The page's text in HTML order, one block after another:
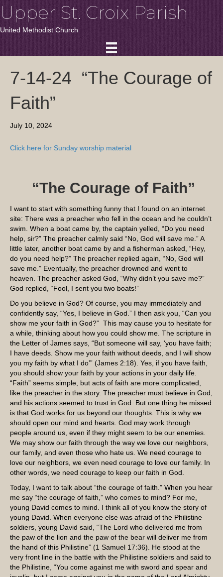
Upper St. Croix Parish
United Methodist Church
7-14-24 “The Courage of
Faith”
July 10, 2024
Click here for Sunday worship material
“The Courage of Faith”
I want to start with something funny that I found on an internet
site: There was a preacher who fell in the ocean and he couldn’t
swim. When a boat came by, the captain yelled, “Do you need
help, sir?” The preacher calmly said “No, God will save me.” A
little later, another boat came by and a fisherman asked, “Hey,
do you need help?” The preacher replied again, “No, God will
save me.” Eventually, the preacher drowned and went to
heaven. The preacher asked God, “Why didn’t you save me?”
God replied, “Fool, I sent you two boats!”
Do you believe in God? Of course, you may immediately and
confidently say, “Yes, I believe in God.” I then ask you, “Can you
show me your faith in God?” This may cause you to hesitate for
a while, thinking about how you could show me. The scripture in
the Letter of James says, “But someone will say, ‘you have faith;
I have deeds. Show me your faith without deeds, and I will show
you my faith by what I do’” (James 2:18). Yes, if you have faith,
you should show your faith by your actions in your daily life.
“Faith” seems simple, but acts of faith are more complicated,
like the preacher in the story. The preacher must believe in God,
and his actions seemed to trust in God. But one thing he missed
is that God works for us beyond our thoughts. This is why we
should open our mind and hearts. God may work through
people around us, even if they might seem to be our enemies.
We may show our faith through the way we love our neighbors,
our family, and even those who hate us. We need courage to
love our neighbors, we even need courage to love our family. In
other words, we need courage to keep our faith in God.
Today, I want to talk about “the courage of faith.” When you hear
me say “the courage of faith,” who comes to mind? For me,
young David comes to mind. I think all of you know the story of
young David. When everyone else was afraid of the Philistine
soldiers, young David said, “The Lord who delivered me from
the paw of the lion and the paw of the bear will deliver me from
the hand of this Philistine” (1 Samuel 17:36). He stood at the
very front line in the battle with the Philistine soldiers and said to
the Philistine, “You come against me with sword and spear and